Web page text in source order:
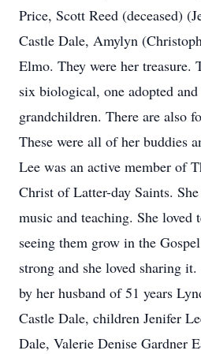
Price, Scott Reed (deceased)
Castle Dale, Amylyn
Elmo. They were her treasure.
six biological, one adopted
grandchildren. There are also
These were all of her buddies
Lee was an active member of
Christ of Latter-day Saints.
music and teaching. She loved
seeing them grow in the
strong and she loved sharing
by her husband of 51 years
Castle Dale, children Jenifer
Dale, Valerie Denise Gardner